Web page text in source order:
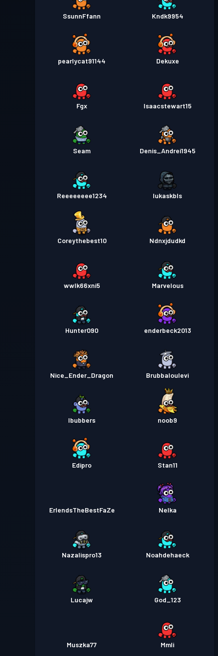
SsunnFfann Kndk9954
pearlycat91144 Dekuxe
Fgx Isaacstewart15
Seam Denis_Andrei1945
Reeeeeeee1234 lukaskbls
Coreythebest10 Ndnxjdudkd
wwlk66xni5 Marvelous
Hunter090 enderbeck2013
Nice_Ender_Dragon Brubbaloulevi
lbubbers noob9
Edipro Stan11
ErlendsTheBestFaZe Nelka
Nazalispro13 Noahdehaeck
Lucajw God_123
Muszka77 Mmli